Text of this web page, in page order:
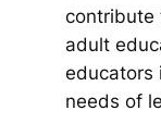
contribute
adult
educators
needs of